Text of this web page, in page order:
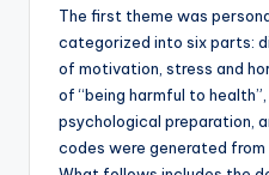
The first theme was
categorized into six parts:
of motivation, stress and
of “being harmful to
psychological preparation,
codes were generated